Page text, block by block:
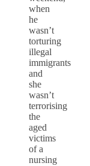
when
he
wasn’t
torturing
illegal
immigrants
and
she
wasn’t
terrorising
the
aged
victims
of a
nursing